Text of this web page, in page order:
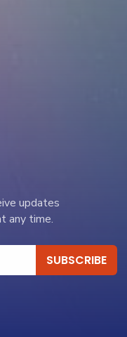
updates
any time.